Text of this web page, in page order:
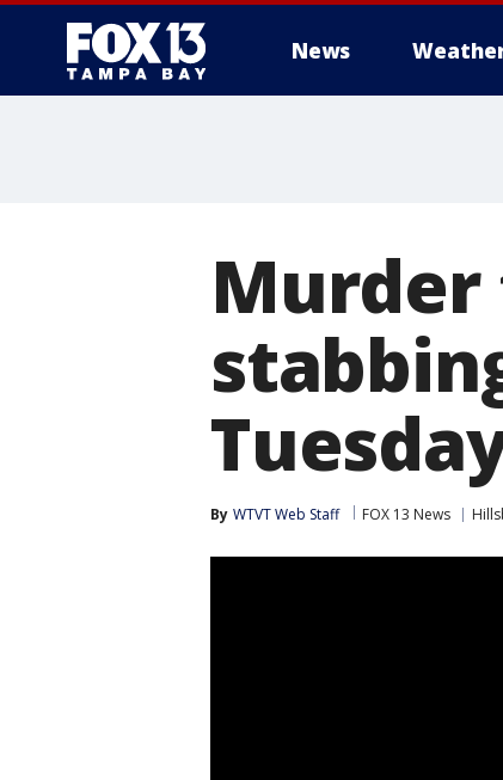
News
Murder
By WTVT Web Staff FOX 13 News